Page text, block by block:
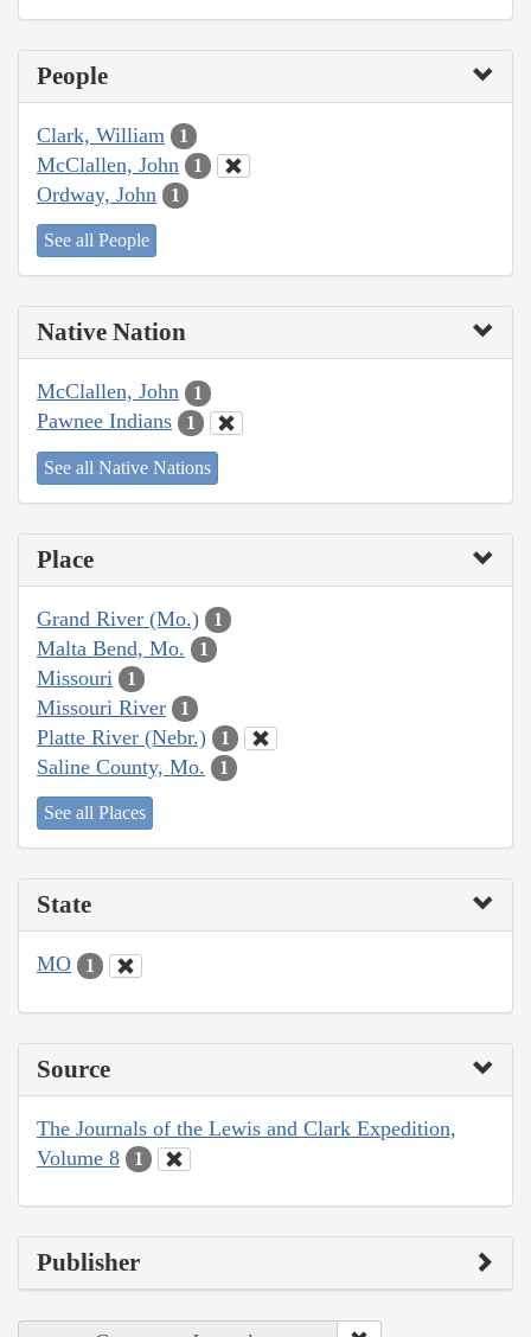
People
Clark, William 1
McClallen, John 1
Ordway, John 1
See all People
Native Nation
McClallen, John 1
Pawnee Indians 1
See all Native Nations
Place
Grand River (Mo.) 1
Malta Bend, Mo. 1
Missouri 1
Missouri River 1
Platte River (Nebr.) 1
Saline County, Mo. 1
See all Places
State
MO 1
Source
The Journals of the Lewis and Clark Expedition,
Volume 8
1
Publisher